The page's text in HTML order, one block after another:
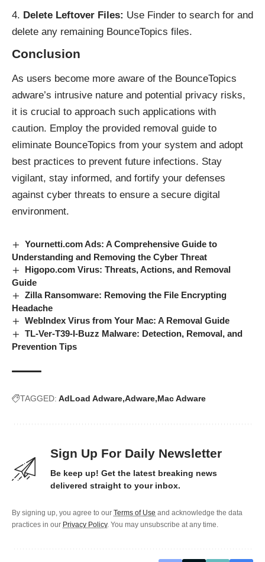
Delete Leftover Files: Use Finder to search for and
delete any remaining BounceTopics files.
Conclusion
As users become more aware of the BounceTopics
adware’s intrusive nature and potential privacy risks,
it is crucial to approach such applications with
caution. Employ the provided removal guide to
eliminate BounceTopics from your system and adopt
best practices to prevent future infections. Stay
vigilant, stay informed, and fortify your defenses
against cyber threats to ensure a secure digital
environment.
Yournetti.com Ads: A Comprehensive Guide to
Understanding and Removing the Cyber Threat
Higopo.com Virus: Threats, Actions, and Removal
Guide
Zilla Ransomware: Removing the File Encrypting
Headache
WebIndex Virus from Your Mac: A Removal Guide
TL-Ver-T39-I-Buzz Malware: Detection, Removal, and
Prevention Tips
TAGGED: AdLoad Adware Adware Mac Adware
Sign Up For Daily Newsletter
Be keep up! Get the latest breaking news
delivered straight to your inbox.
By signing up, you agree to our Terms of Use and acknowledge the data
practices in our Privacy Policy. You may unsubscribe at any time.